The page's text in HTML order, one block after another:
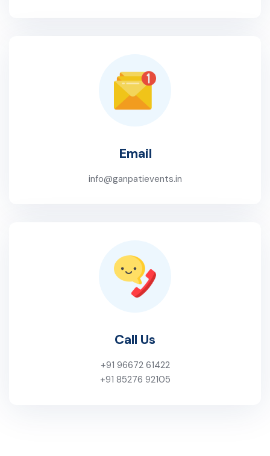
Email
info@ganpatievents.in
Call Us
+91 96672 61422
+91 85276 92105